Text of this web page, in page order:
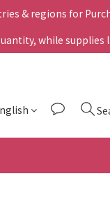
& regions for
while supplies